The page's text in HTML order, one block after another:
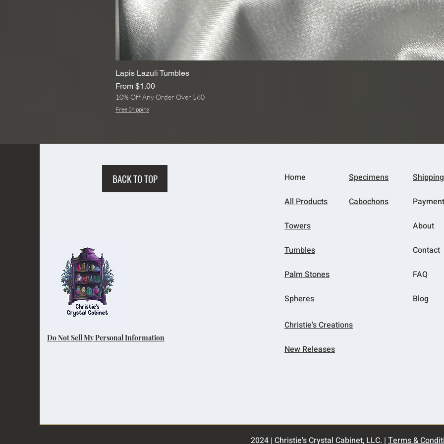
Lapis Lazuli Tumbles
From $1.00
Sale Price
10% Off Any Order Over $60
Free Shipping
BACK TO TOP
Do Not Sell My Personal Information
Home
All Products
Towers
Tumbles
Palm Stones
Spheres
Specimens
Cabochons
About
Contact
FAQ
Blog
Christie's Creations
New Releases
2024 | Christie's Crystal Cabinet, LLC. | Terms &